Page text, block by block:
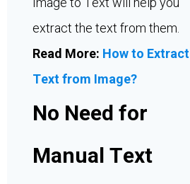
extract the text from them.
Read More: How to Extract
Text from Image?
No Need for
Manual Text